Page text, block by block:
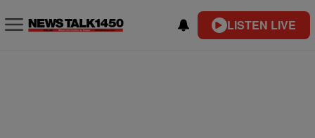
LISTEN LIVE